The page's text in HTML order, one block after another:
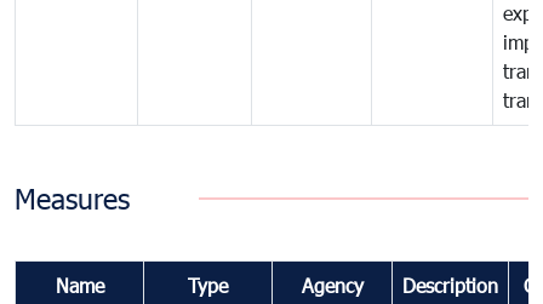
Measures
Name Type Agency Description